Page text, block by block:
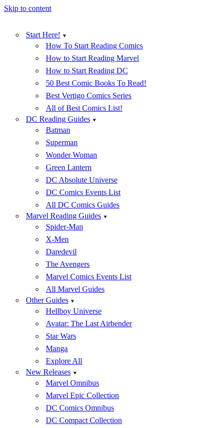
Skip to content
Start Here!
How To Start Reading Comics
How to Start Reading Marvel
How to Start Reading DC
50 Best Comic Books To Read!
Best Vertigo Comics Series
All of Best Comics List!
DC Reading Guides
Batman
Superman
Wonder Woman
Green Lantern
DC Absolute Universe
DC Comics Events List
All DC Comics Guides
Marvel Reading Guides
Spider-Man
X-Men
Daredevil
The Avengers
Marvel Comics Events List
All Marvel Guides
Other Guides
Hellboy Universe
Avatar: The Last Airbender
Star Wars
Manga
Explore All
New Releases
Marvel Omnibus
Marvel Epic Collection
DC Comics Omnibus
DC Compact Collection